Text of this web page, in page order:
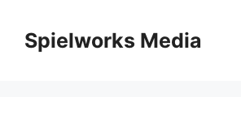
contentSpielworks Media